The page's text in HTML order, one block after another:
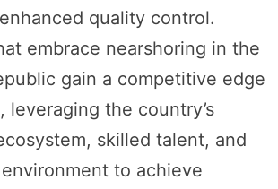
quality control.
embrace nearshoring in the
gain a competitive edge
leveraging the country’s
skilled talent, and
to achieve